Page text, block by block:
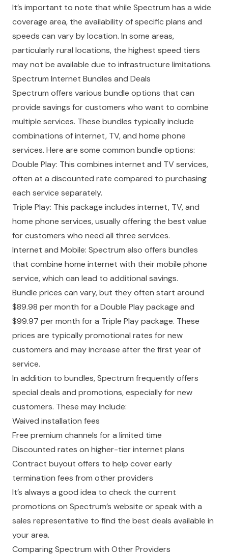
It’s important to note that while Spectrum has a wide
coverage area, the availability of specific plans and
speeds can vary by location. In some areas,
particularly rural locations, the highest speed tiers
may not be available due to infrastructure limitations.
Spectrum Internet Bundles and Deals
Spectrum offers various bundle options that can
provide savings for customers who want to combine
multiple services. These bundles typically include
combinations of internet, TV, and home phone
services. Here are some common bundle options:
Double Play: This combines internet and TV services,
often at a discounted rate compared to purchasing
each service separately.
Triple Play: This package includes internet, TV, and
home phone services, usually offering the best value
for customers who need all three services.
Internet and Mobile: Spectrum also offers bundles
that combine home internet with their mobile phone
service, which can lead to additional savings.
Bundle prices can vary, but they often start around
$89.98 per month for a Double Play package and
$99.97 per month for a Triple Play package. These
prices are typically promotional rates for new
customers and may increase after the first year of
service.
In addition to bundles, Spectrum frequently offers
special deals and promotions, especially for new
customers. These may include:
Waived installation fees
Free premium channels for a limited time
Discounted rates on higher-tier internet plans
Contract buyout offers to help cover early
termination fees from other providers
It’s always a good idea to check the current
promotions on Spectrum’s website or speak with a
sales representative to find the best deals available in
your area.
Comparing Spectrum with Other Providers